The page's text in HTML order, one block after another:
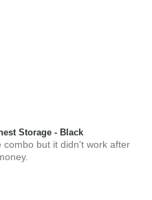
Storage - Black
but it didn't work after